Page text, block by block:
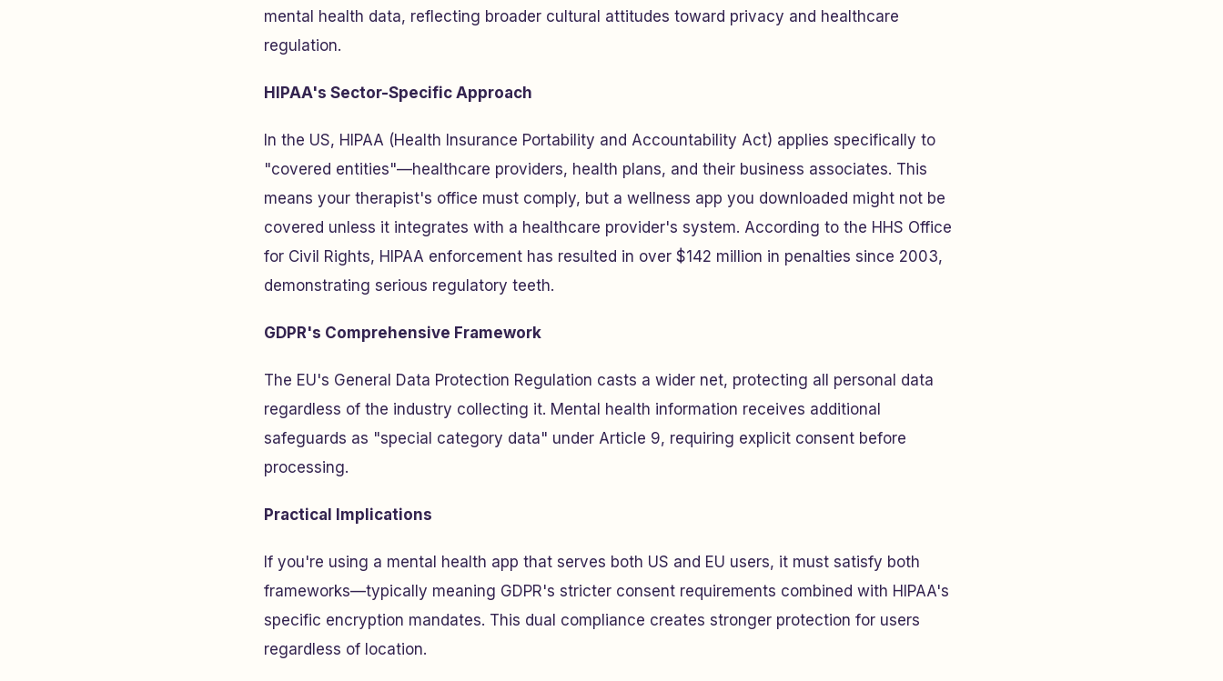
mental health data, reflecting broader cultural attitudes toward privacy and healthcare
regulation.
HIPAA's Sector-Specific Approach
In the US, HIPAA (Health Insurance Portability and Accountability Act) applies specifically to
"covered entities"—healthcare providers, health plans, and their business associates. This
means your therapist's office must comply, but a wellness app you downloaded might not be
covered unless it integrates with a healthcare provider's system. According to the HHS Office
for Civil Rights, HIPAA enforcement has resulted in over $142 million in penalties since 2003,
demonstrating serious regulatory teeth.
GDPR's Comprehensive Framework
The EU's General Data Protection Regulation casts a wider net, protecting all personal data
regardless of the industry collecting it. Mental health information receives additional
safeguards as "special category data" under Article 9, requiring explicit consent before
processing.
Practical Implications
If you're using a mental health app that serves both US and EU users, it must satisfy both
frameworks—typically meaning GDPR's stricter consent requirements combined with HIPAA's
specific encryption mandates. This dual compliance creates stronger protection for users
regardless of location.